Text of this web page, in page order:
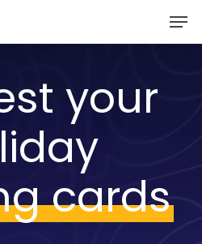
your
cards